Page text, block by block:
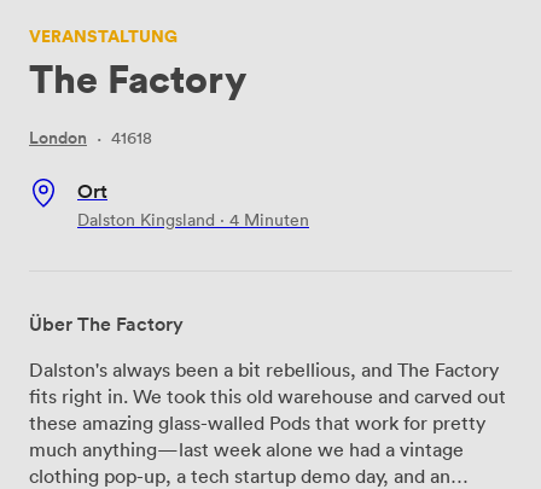
VERANSTALTUNG
The Factory
London · 41618
Ort
Dalston Kingsland · 4 Minuten
Über The Factory
Dalston's always been a bit rebellious, and The Factory
fits right in. We took this old warehouse and carved out
these amazing glass-walled Pods that work for pretty
much anything—last week alone we had a vintage
clothing pop-up, a tech startup demo day, and an